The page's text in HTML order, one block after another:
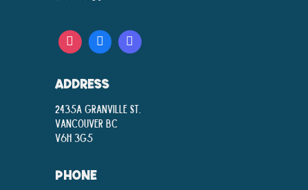
ADDRESS
2435A Granville St.
Vancouver BC
V6H 3G5
PHONE